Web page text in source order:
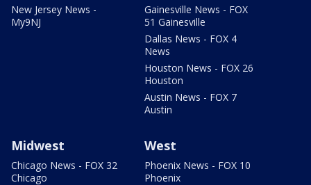
New Jersey News -
My9NJ
Gainesville News - FOX
51 Gainesville
Dallas News - FOX 4
News
Houston News - FOX 26
Houston
Austin News - FOX 7
Austin
Midwest
Chicago News - FOX 32
Chicago
West
Phoenix News - FOX 10
Phoenix